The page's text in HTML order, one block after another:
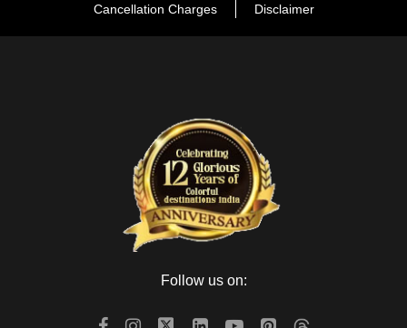
Cancellation Charges Disclaimer
Follow us on: